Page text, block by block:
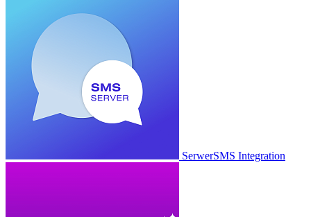
SerwerSMS Integration